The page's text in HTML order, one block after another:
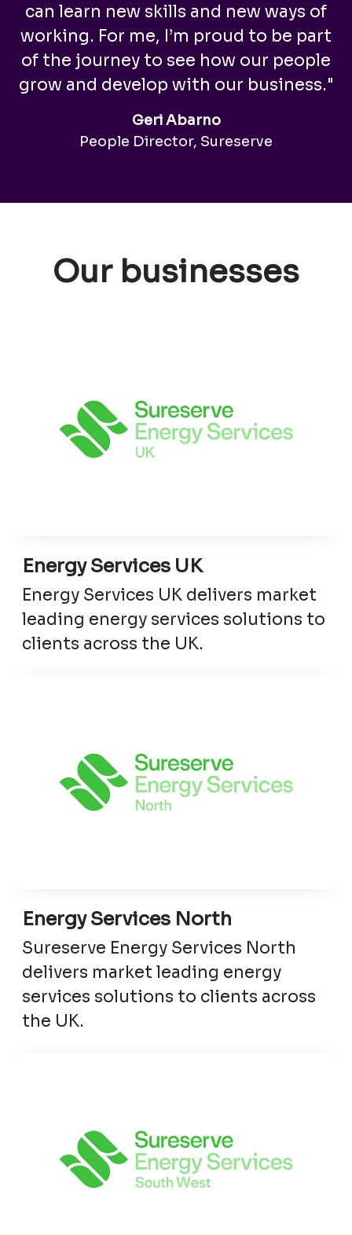
can learn new skills and new ways of
working. For me, I’m proud to be part
of the journey to see how our people
grow and develop with our business."
Geri Abarno
People Director, Sureserve
Our businesses
Energy Services UK
Energy Services UK delivers market
leading energy services solutions to
clients across the UK.
Energy Services North
Sureserve Energy Services North
delivers market leading energy
services solutions to clients across
the UK.